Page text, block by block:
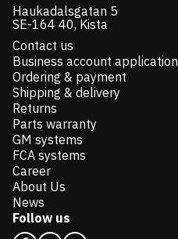
Haukadalsgatan 5
SE-164 40, Kista
Contact us
Business account application
Ordering & payment
Shipping & delivery
Returns
Parts warranty
GM systems
FCA systems
Career
About Us
News
Follow us